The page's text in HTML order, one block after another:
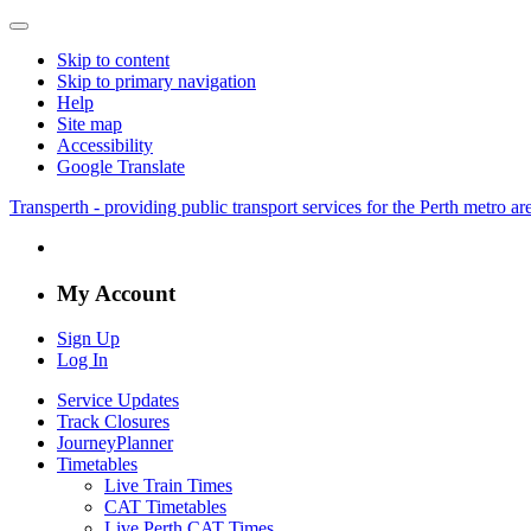
Skip to content
Skip to primary navigation
Help
Site map
Accessibility
Google Translate
Transperth - providing public transport services for the Perth metro
My Account
Sign Up
Log In
Service Updates
Track Closures
JourneyPlanner
Timetables
Live Train Times
CAT Timetables